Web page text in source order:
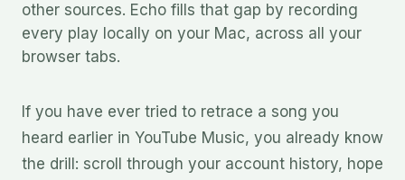
other sources. Echo fills that gap by recording
every play locally on your Mac, across all your
browser tabs.
If you have ever tried to retrace a song you
heard earlier in YouTube Music, you already know
the drill: scroll through your account history, hope